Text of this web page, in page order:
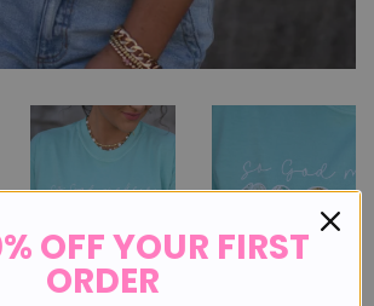
OFF YOUR FIRST
ORDER